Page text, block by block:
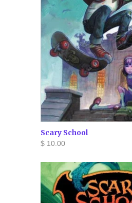
Scary School
$ 10.00